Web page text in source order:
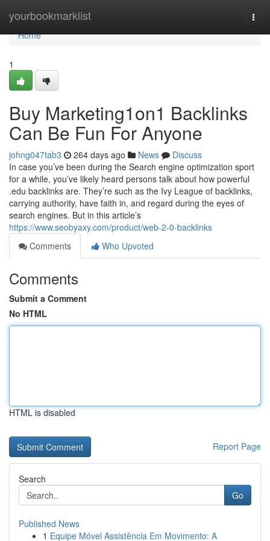
yourbookmarklist
Home
Home
1
Buy Marketing1on1 Backlinks
Can Be Fun For Anyone
johng047tab3 264 days ago News
Discuss
In case you’ve been during the Search engine optimization sport
for a while, you’ve likely heard persons talk about how powerful
.edu backlinks are. They’re such as the Ivy League of backlinks,
carrying authority, have faith in, and regard during the eyes of
search engines. But in this article’s
https://www.seobyaxy.com/product/web-2-0-backlinks
Comments
Who Upvoted
Comments
Submit a Comment
No HTML
HTML is disabled
Report Page
Search
Go
Published News
1 Equipe Móvel Assistência Em Movimento: A